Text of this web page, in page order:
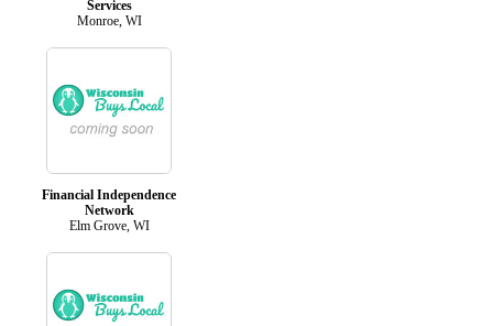
Services
Monroe, WI
Financial Independence
Network
Elm Grove, WI